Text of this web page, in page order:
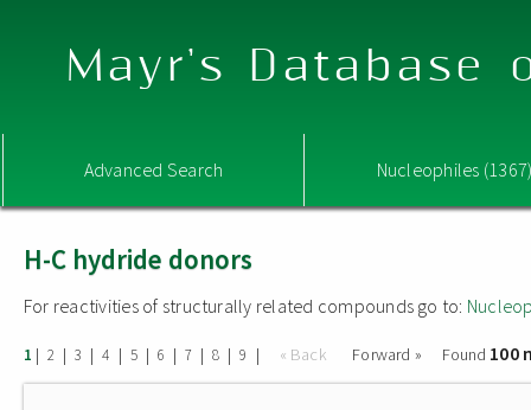
Mayr's Database
Advanced Search Nucleophiles
H-C hydride donors
For reactivities of structurally related compounds go to:
1 | 2 | 3 | 4 | 5 | 6 | 7 | 8 | 9 | « Back Forward » Found 100